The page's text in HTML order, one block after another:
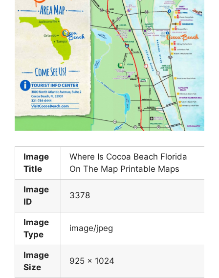
Image
Title
Where Is Cocoa Beach Florida
On The Map Printable Maps
Image
ID
3378
Image
Type
image/jpeg
Image
Size
925 x 1024